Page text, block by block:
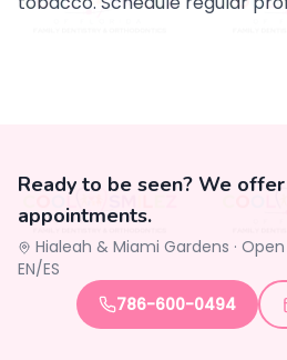
Ready to be seen? We
appointments.
Hialeah & Miami Gardens ·
EN/ES
786-600-0494